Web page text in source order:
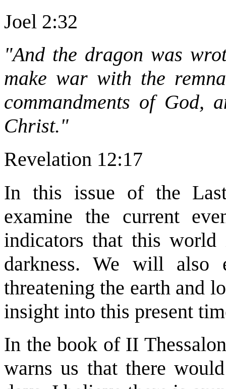
Joel 2:32
"And the dragon was
make war with the
commandments of God,
Christ."
Revelation 12:17
In this issue of the
examine the current
indicators that this
darkness. We will also
threatening the earth and
insight into this present
In the book of II
warns us that there